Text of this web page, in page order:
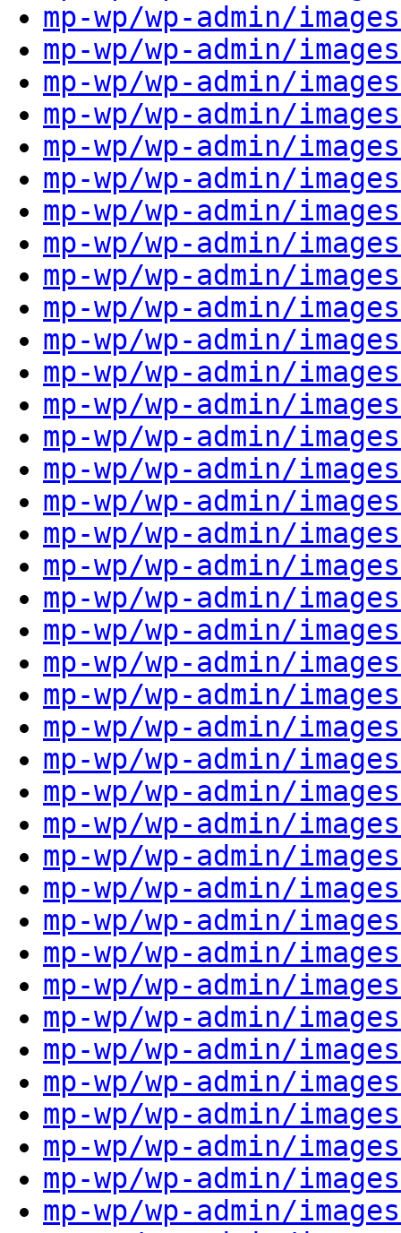
mp-wp/wp-admin/
mp-wp/wp-admin/
mp-wp/wp-admin/
mp-wp/wp-admin/
mp-wp/wp-admin/
mp-wp/wp-admin/
mp-wp/wp-admin/
mp-wp/wp-admin/
mp-wp/wp-admin/
mp-wp/wp-admin/
mp-wp/wp-admin/
mp-wp/wp-admin/
mp-wp/wp-admin/
mp-wp/wp-admin/
mp-wp/wp-admin/
mp-wp/wp-admin/
mp-wp/wp-admin/
mp-wp/wp-admin/
mp-wp/wp-admin/
mp-wp/wp-admin/
mp-wp/wp-admin/
mp-wp/wp-admin/
mp-wp/wp-admin/
mp-wp/wp-admin/
mp-wp/wp-admin/
mp-wp/wp-admin/
mp-wp/wp-admin/
mp-wp/wp-admin/
mp-wp/wp-admin/
mp-wp/wp-admin/
mp-wp/wp-admin/
mp-wp/wp-admin/
mp-wp/wp-admin/
mp-wp/wp-admin/
mp-wp/wp-admin/
mp-wp/wp-admin/
mp-wp/wp-admin/
mp-wp/wp-admin/